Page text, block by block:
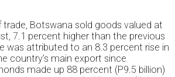
trade, Botswana sold goods valued at
7.1 percent higher than the previous
was attributed to an 8.3 percent rise in
country’s main export since
made up 88 percent (P9.5 billion)